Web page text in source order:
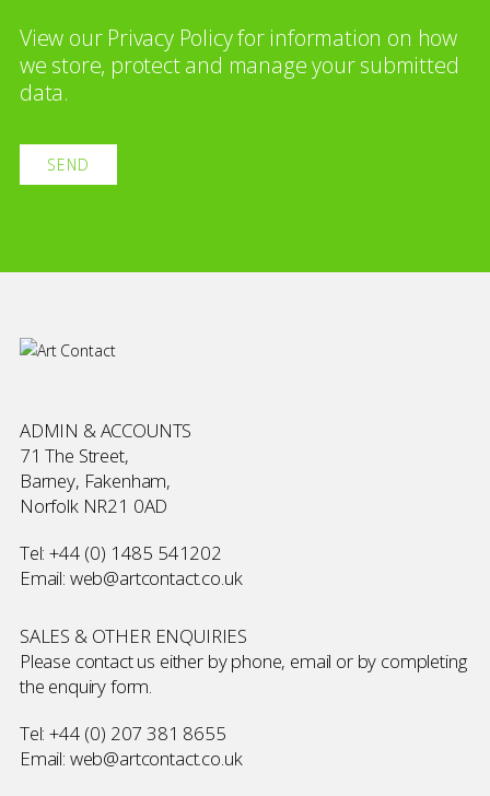
View our Privacy Policyfor information on how
we store, protect and manage your submitted
data.
ADMIN & ACCOUNTS
71 The Street,
Barney, Fakenham,
Norfolk NR21 0AD
Tel:+44 (0) 1485 541202
Email: web@artcontact.co.uk
SALES & OTHER ENQUIRIES
Please contact us either by phone, email or by completing
the enquiry form.
Tel:+44 (0) 207 381 8655
Email: web@artcontact.co.uk